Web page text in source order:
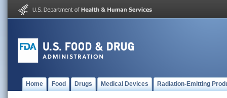
Home Food Drugs Medical Devices Radiation-Emitting